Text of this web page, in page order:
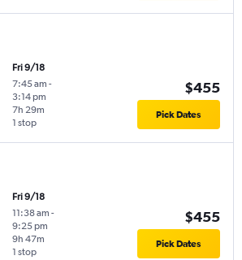
Fri 9/18
7:45 am -
3:14 pm
1 stop
7h 29m
$455
Pick Dates
Fri 9/18
11:38 am -
9:25 pm
1 stop
9h 47m
$455
Pick Dates